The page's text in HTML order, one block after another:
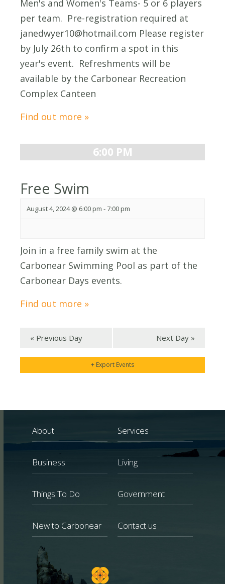
Men's and Women's Teams- 5 or 6 players
per team. Pre-registration required at
janedwyer10@hotmail.com Please register
by July 26th to confirm a spot in this
year's event. Refreshments will be
available by the Carbonear Recreation
Complex Canteen
Find out more »
6:00 PM
Free Swim
August 4, 2024 @ 6:00 pm -7:00 pm
Join in a free family swim at the
Carbonear Swimming Pool as part of the
Carbonear Days events.
Find out more »
« Previous Day Next Day »
+ Export Events
About Services
Business Living
Things To Do Government
New to Carbonear Contact us